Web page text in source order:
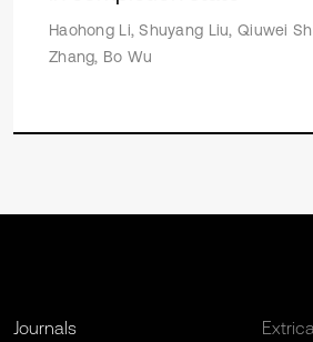
Haohong Li, Shuyang Liu, Qiuwei
Zhang, Bo Wu
Journals